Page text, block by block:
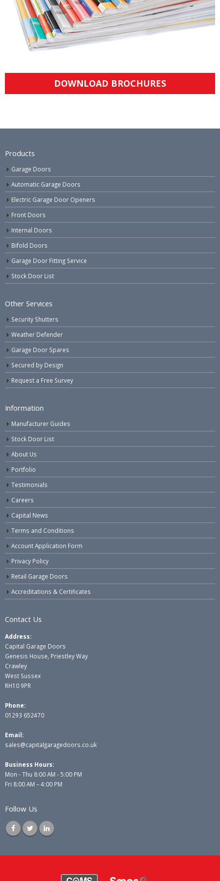
DOWNLOAD BROCHURES
Products
Garage Doors
Automatic Garage Doors
Electric Garage Door Openers
Front Doors
Internal Doors
Bifold Doors
Garage Door Fitting Service
Stock Door List
Other Services
Security Shutters
Weather Defender
Garage Door Spares
Secured by Design
Request a Free Survey
Information
Manufacturer Guides
Stock Door List
About Us
Portfolio
Testimonials
Careers
Capital News
Terms and Conditions
Account Application Form
Privacy Policy
Retail Garage Doors
Accreditations & Certificates
Contact Us
Address:
Capital Garage Doors
Genesis House, Priestley Way
Crawley
West Sussex
RH10 9PR
Phone:
01293 652470
Email:
sales@capitalgaragedoors.co.uk
Business Hours:
Mon - Thu 8:00 AM - 5:00 PM
Fri 8:00 AM – 4:00 PM
Follow Us